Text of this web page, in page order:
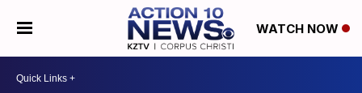
WATCH NOW